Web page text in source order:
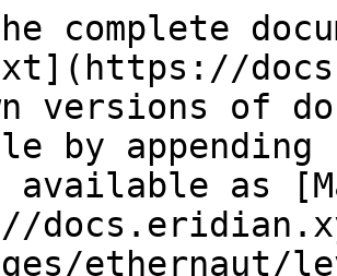
complete
versions of
by
available as
ethernaut/